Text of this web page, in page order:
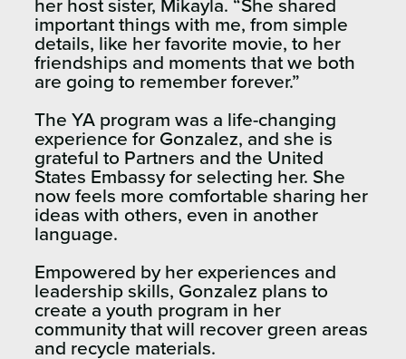
her host sister, Mikayla. “She shared
important things with me, from simple
details, like her favorite movie, to her
friendships and moments that we both
are going to remember forever.”
The YA program was a life-changing
experience for Gonzalez, and she is
grateful to Partners and the United
States Embassy for selecting her. She
now feels more comfortable sharing her
ideas with others, even in another
language.
Empowered by her experiences and
leadership skills, Gonzalez plans to
create a youth program in her
community that will recover green areas
and recycle materials.